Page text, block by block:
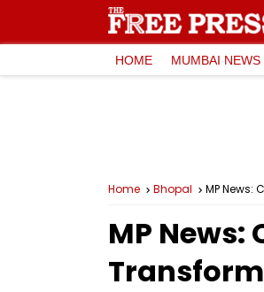
HOME MUMBAI NEWS
Home Bhopal MP News:
MP News: